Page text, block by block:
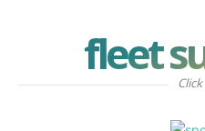
fleet